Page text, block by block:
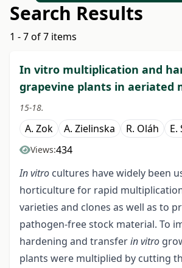
Search Results
1 - 7 of 7 items
In vitro multiplication and
grapevine plants in aeriated
15-18.
A. Zok A. Zielinska R. Oláh E.
Views:434
In vitro cultures have widely been
horticulture for rapid
varieties and clones as well as to
pathogen-free stock material. To
hardening and transferin vitro
plants were multiplied by cutting